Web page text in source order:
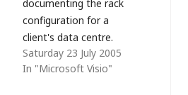
documenting the rack
configuration for a
client's data centre.
Easy enough using a
rack configuration
Saturday 23 July 2005
In "Microsoft Visio"